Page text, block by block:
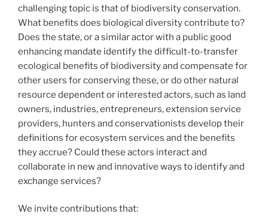
challenging topic is that of biodiversity conservation.
What benefits does biological diversity contribute to?
Does the state, or a similar actor with a public good
enhancing mandate identify the difficult-to-transfer
ecological benefits of biodiversity and compensate for
other users for conserving these, or do other natural
resource dependent or interested actors, such as land
owners, industries, entrepreneurs, extension service
providers, hunters and conservationists develop their
definitions for ecosystem services and the benefits
they accrue? Could these actors interact and
collaborate in new and innovative ways to identify and
exchange services?
We invite contributions that: